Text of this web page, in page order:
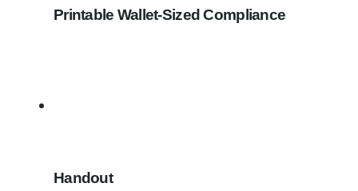
Printable Wallet-Sized Compliance
Handout